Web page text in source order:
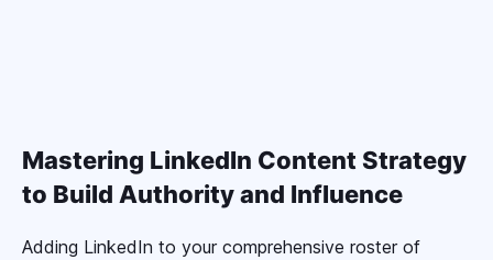
Mastering LinkedIn Content Strategy
to Build Authority and Influence
Adding LinkedIn to your comprehensive roster of